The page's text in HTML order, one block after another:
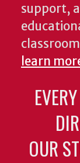
support,
learn
OUR